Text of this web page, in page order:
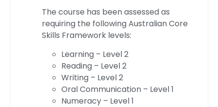
The course has been assessed as
requiring the following Australian Core
Skills Framework levels:
Learning – Level 2
Reading – Level 2
Writing – Level 2
Oral Communication – Level 1
Numeracy – Level 1